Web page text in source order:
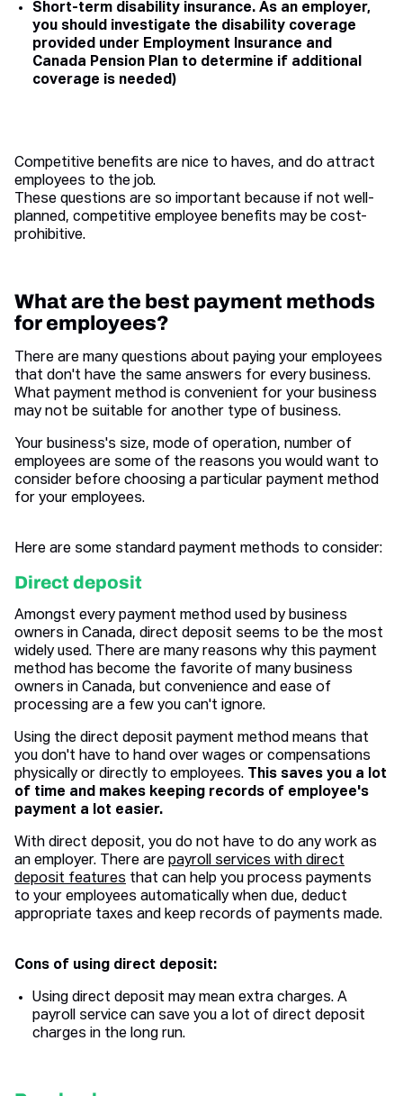
Short-term disability insurance. As an employer,
you should investigate the disability coverage
provided under Employment Insurance and
Canada Pension Plan to determine if additional
coverage is needed)
Competitive benefits are nice to haves, and do attract
employees to the job.
These questions are so important because if not well-
planned, competitive employee benefits may be cost-
prohibitive.
What are the best payment methods
for employees?
There are many questions about paying your employees
that don't have the same answers for every business.
What payment method is convenient for your business
may not be suitable for another type of business.
Your business's size, mode of operation, number of
employees are some of the reasons you would want to
consider before choosing a particular payment method
for your employees.
Here are some standard payment methods to consider:
Direct deposit
Amongst every payment method used by business
owners in Canada, direct deposit seems to be the most
widely used. There are many reasons why this payment
method has become the favorite of many business
owners in Canada, but convenience and ease of
processing are a few you can't ignore.
Using the direct deposit payment method means that
you don't have to hand over wages or compensations
physically or directly to employees. This saves you a lot
of time and makes keeping records of employee's
payment a lot easier.
With direct deposit, you do not have to do any work as
an employer. There are payroll services with direct
deposit features that can help you process payments
to your employees automatically when due, deduct
appropriate taxes and keep records of payments made.
Cons of using direct deposit:
Using direct deposit may mean extra charges. A
payroll service can save you a lot of direct deposit
charges in the long run.